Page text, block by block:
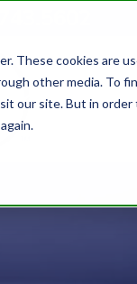
These cookies are
other media. To
our site. But in